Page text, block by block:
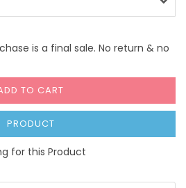
is a final sale. No return & no
TO CART
PRODUCT
for this Product